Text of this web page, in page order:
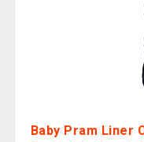
Baby Pram Liner